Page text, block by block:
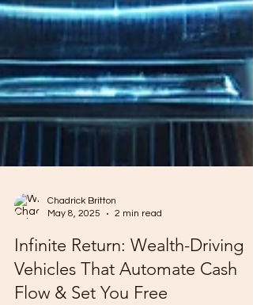
May 8, 2025
2 min read
Infinite Return: Wealth-Driving
Vehicles That Automate Cash